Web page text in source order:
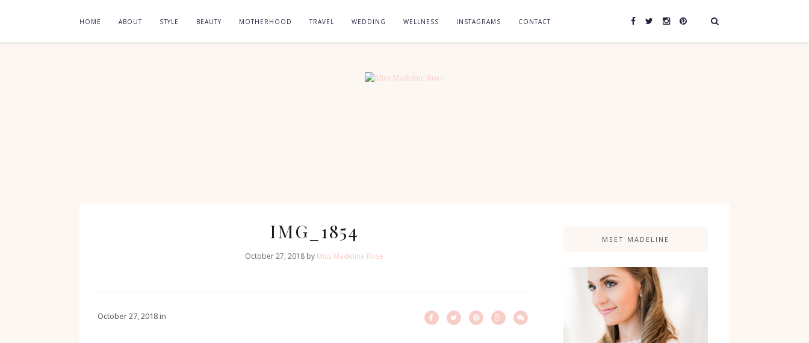
HOME ABOUT STYLE BEAUTY MOTHERHOOD TRAVEL WEDDING WELLNESS INSTAGRAMS CONTACT
IMG_1854
October 27, 2018 by Miss Madeline Rose
October 27, 2018in
MEET MADELINE